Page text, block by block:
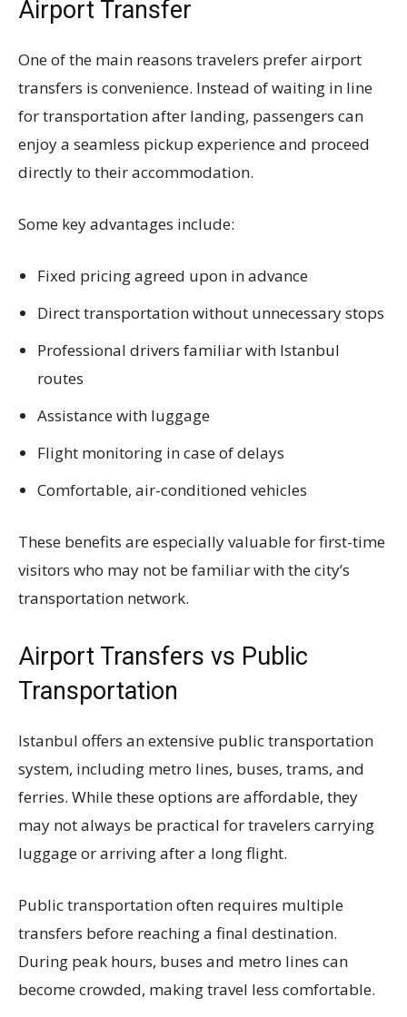
Airport Transfer
One of the main reasons travelers prefer airport
transfers is convenience. Instead of waiting in line
for transportation after landing, passengers can
enjoy a seamless pickup experience and proceed
directly to their accommodation.
Some key advantages include:
Fixed pricing agreed upon in advance
Direct transportation without unnecessary stops
Professional drivers familiar with Istanbul
routes
Assistance with luggage
Flight monitoring in case of delays
Comfortable, air-conditioned vehicles
These benefits are especially valuable for first-time
visitors who may not be familiar with the city’s
transportation network.
Airport Transfers vs Public
Transportation
Istanbul offers an extensive public transportation
system, including metro lines, buses, trams, and
ferries. While these options are affordable, they
may not always be practical for travelers carrying
luggage or arriving after a long flight.
Public transportation often requires multiple
transfers before reaching a final destination.
During peak hours, buses and metro lines can
become crowded, making travel less comfortable.